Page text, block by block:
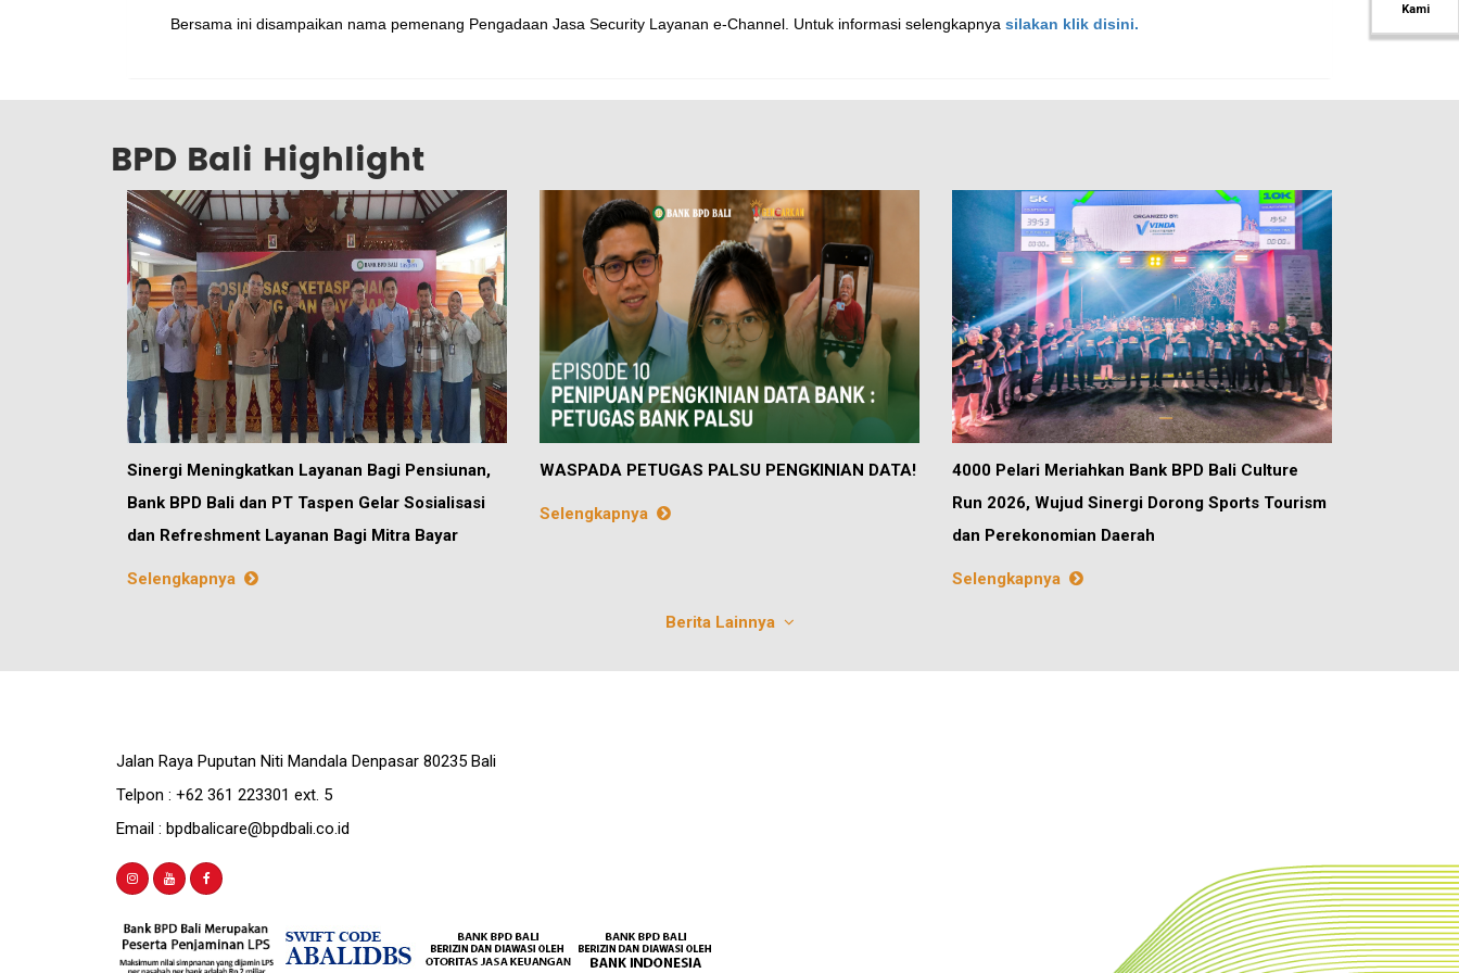
Kami
Bersama ini disampaikan nama pemenang Pengadaan Jasa Security Layanan e-Channel. Untuk informasi selengkapnya silakan klik disini.
BPD Bali Highlight
Sinergi Meningkatkan Layanan Bagi Pensiunan,
Bank BPD Bali dan PT Taspen Gelar Sosialisasi
dan Refreshment Layanan Bagi Mitra Bayar
Selengkapnya
WASPADA PETUGAS PALSU PENGKINIAN DATA!
Selengkapnya
4000 Pelari Meriahkan Bank BPD Bali Culture
Run 2026, Wujud Sinergi Dorong Sports Tourism
dan Perekonomian Daerah
Selengkapnya
Berita Lainnya
Jalan Raya Puputan Niti Mandala Denpasar 80235 Bali
Telpon : +62 361 223301 ext. 5
Email : bpdbalicare@bpdbali.co.id